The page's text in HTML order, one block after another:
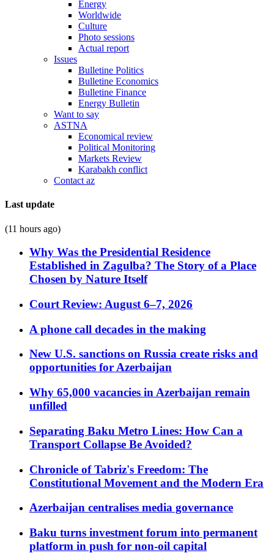
Energy
Worldwide
Culture
Photo sessions
Actual report
Issues
Bulletine Politics
Bulletine Economics
Bulletine Finance
Energy Bulletin
Want to say
ASTNA
Economical review
Political Monitoring
Markets Review
Karabakh conflict
Contact az
Last update
(11 hours ago)
Why Was the Presidential Residence
Established in Zagulba? The Story of a Place
Chosen by Nature Itself
Court Review: August 6–7, 2026
A phone call decades in the making
New U.S. sanctions on Russia create risks and
opportunities for Azerbaijan
Why 65,000 vacancies in Azerbaijan remain
unfilled
Separating Baku Metro Lines: How Can a
Transport Collapse Be Avoided?
Chronicle of Tabriz's Freedom: The
Constitutional Movement and the Modern Era
Azerbaijan centralises media governance
Baku turns investment forum into permanent
platform in push for non-oil capital